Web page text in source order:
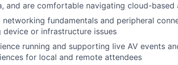
and are comfortable navigating cloud-based
networking fundamentals and peripheral
or infrastructure issues
running and supporting live AV events
for local and remote attendees